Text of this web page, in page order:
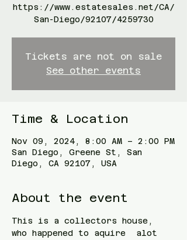
https://www.estatesales.net/CA/
San-Diego/92107/4259730
Tickets are not on sale
See other events
Time & Location
Nov 09, 2024, 8:00 AM – 2:00 PM
San Diego, Greene St, San
Diego, CA 92107, USA
About the event
This is a collectors house,
who happened to aquire  alot